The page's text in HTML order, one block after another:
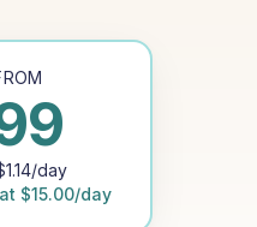
1.14/day
at $15.00/day